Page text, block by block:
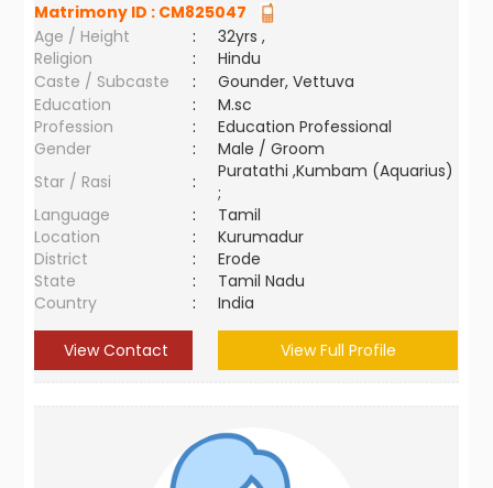
Matrimony ID : CM825047
Age / Height
:
32yrs ,
Religion
:
Hindu
Caste / Subcaste
:
Gounder, Vettuva
Education
:
M.sc
Profession
:
Education Professional
Gender
:
Male / Groom
Star / Rasi
:
Puratathi ,Kumbam (Aquarius)
;
Language
:
Tamil
Location
:
Kurumadur
District
:
Erode
State
:
Tamil Nadu
Country
: India
View Contact View Full Profile